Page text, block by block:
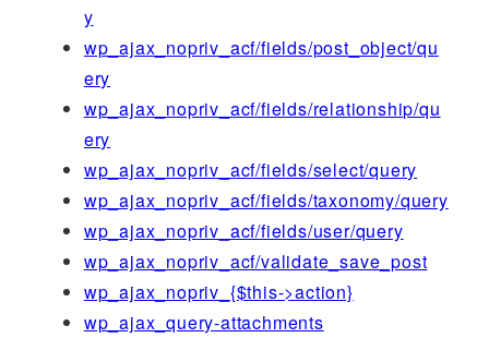
y
wp_ajax_nopriv_acf/fields/post_object/qu
ery
wp_ajax_nopriv_acf/fields/relationship/qu
ery
wp_ajax_nopriv_acf/fields/select/query
wp_ajax_nopriv_acf/fields/taxonomy/query
wp_ajax_nopriv_acf/fields/user/query
wp_ajax_nopriv_acf/validate_save_post
wp_ajax_nopriv_{$this->action}
wp_ajax_query-attachments